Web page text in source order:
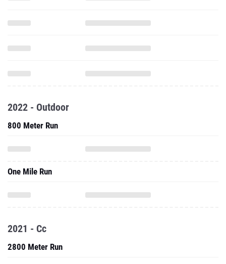
2022 - Outdoor
800 Meter Run
One Mile Run
2021 - Cc
2800 Meter Run